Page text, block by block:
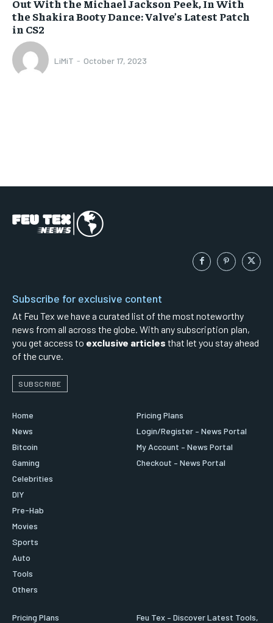
Out With the Michael Jackson Peek, In With
the Shakira Booty Dance: Valve’s Latest Patch
in CS2
LiMiT - October 17, 2023
Subscribe for exclusive content
At Feu Tex we have a curated list of the most noteworthy
news from all across the globe. With any subscription plan,
you get access to exclusive articles that let you stay ahead
of the curve.
SUBSCRIBE
Home
News
Bitcoin
Gaming
Celebrities
DIY
Pre-Hab
Movies
Sports
Auto
Tools
Others
Pricing Plans
Login/Register – News Portal
My Account – News Portal
Checkout – News Portal
Pricing Plans
Feu Tex – Discover Latest Tools,